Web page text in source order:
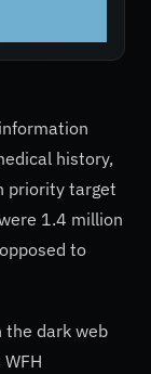
history,
priority target
1.4 million
to
the dark web